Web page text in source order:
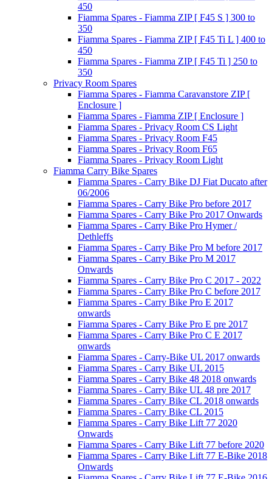
450
Fiamma Spares - Fiamma ZIP [ F45 S ] 300 to
350
Fiamma Spares - Fiamma ZIP [ F45 Ti L ] 400 to
450
Fiamma Spares - Fiamma ZIP [ F45 Ti ] 250 to
350
Privacy Room Spares
Fiamma Spares - Fiamma Caravanstore ZIP [
Enclosure ]
Fiamma Spares - Fiamma ZIP [ Enclosure ]
Fiamma Spares - Privacy Room CS Light
Fiamma Spares - Privacy Room F45
Fiamma Spares - Privacy Room F65
Fiamma Spares - Privacy Room Light
Fiamma Carry Bike Spares
Fiamma Spares - Carry Bike DJ Fiat Ducato after
06/2006
Fiamma Spares - Carry Bike Pro before 2017
Fiamma Spares - Carry Bike Pro 2017 Onwards
Fiamma Spares - Carry Bike Pro Hymer /
Dethleffs
Fiamma Spares - Carry Bike Pro M before 2017
Fiamma Spares - Carry Bike Pro M 2017
Onwards
Fiamma Spares - Carry Bike Pro C 2017 - 2022
Fiamma Spares - Carry Bike Pro C before 2017
Fiamma Spares - Carry Bike Pro E 2017
onwards
Fiamma Spares - Carry Bike Pro E pre 2017
Fiamma Spares - Carry Bike Pro C E 2017
onwards
Fiamma Spares - Carry-Bike UL 2017 onwards
Fiamma Spares - Carry Bike UL 2015
Fiamma Spares - Carry Bike 48 2018 onwards
Fiamma Spares - Carry Bike UL 48 pre 2017
Fiamma Spares - Carry Bike CL 2018 onwards
Fiamma Spares - Carry Bike CL 2015
Fiamma Spares - Carry Bike Lift 77 2020
Onwards
Fiamma Spares - Carry Bike Lift 77 before 2020
Fiamma Spares - Carry Bike Lift 77 E-Bike 2018
Onwards